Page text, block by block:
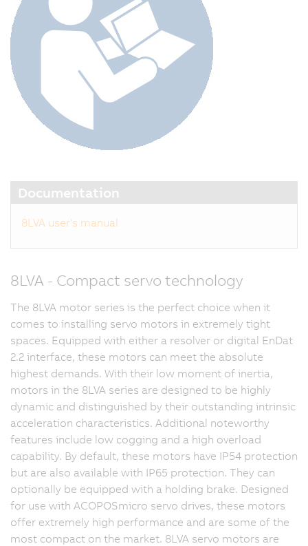
Documentation
8LVA user's manual
8LVA - Compact servo technology
The 8LVA motor series is the perfect choice when it
comes to installing servo motors in extremely tight
spaces. Equipped with either a resolver or digital EnDat
2.2 interface, these motors can meet the absolute
highest demands. With their low moment of inertia,
motors in the 8LVA series are designed to be highly
dynamic and distinguished by their outstanding intrinsic
acceleration characteristics. Additional noteworthy
features include low cogging and a high overload
capability. By default, these motors have IP54 protection
but are also available with IP65 protection. They can
optionally be equipped with a holding brake. Designed
for use with ACOPOSmicro servo drives, these motors
offer extremely high performance and are some of the
most compact on the market. 8LVA servo motors are